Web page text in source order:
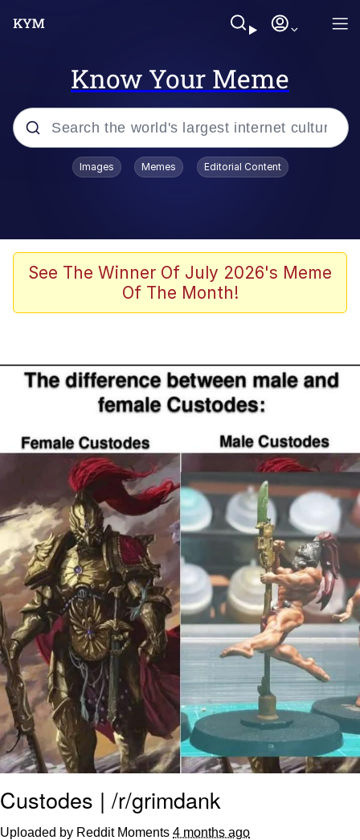
Know Your Meme
Popular searches
Memes
Girl With Man's Hand Over Mouth
Boiling Poo In a Kettle
Quirk Chungus
Evelynsmithhhhh Stare
My Father-In-Law Is A Builder / We
Can't, We Don't Know How To Do It
Jacob Batalon CEO of Sex
Topiary
Images Memes Editorial Content
See The Winner Of July 2026's Meme
Of The Month!
Custodes | /r/grimdank
Uploaded by Reddit Moments 4 months ago